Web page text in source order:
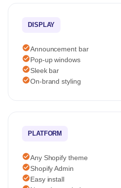
DISPLAY
check_circleAnnouncement bar
check_circlePop-up windows
check_circleSleek bar
check_circleOn-brand styling
PLATFORM
check_circleAny Shopify theme
check_circleShopify Admin
check_circleEasy install